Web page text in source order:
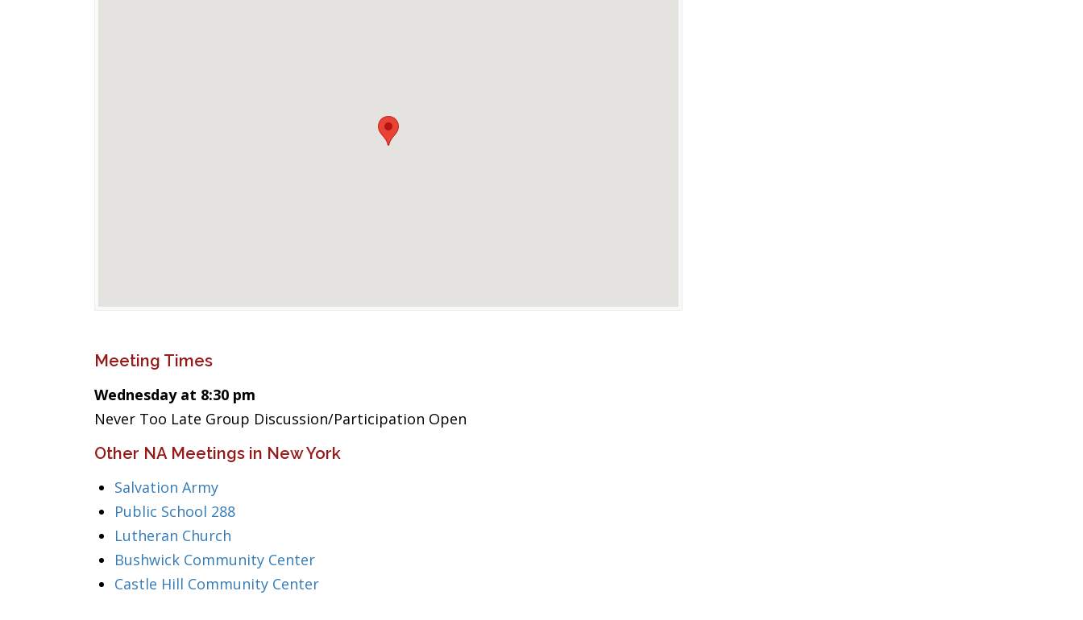
Meeting Times
Wednesday at 8:30 pm
Never Too Late Group Discussion/Participation Open
Other NA Meetings in New York
Salvation Army
Public School 288
Lutheran Church
Bushwick Community Center
Castle Hill Community Center